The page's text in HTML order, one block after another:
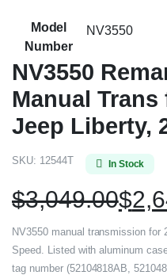
Model
Number
NV3550
NV3550
Manual Trans
Jeep Liberty,
SKU: 12544T In Stock
$3,049.00$
NV3550 manual transmission for
Speed. Listed with aluminum
tag number (52104818AB,